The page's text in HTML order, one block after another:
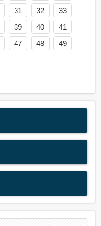
31 32
33
39 40
41
47 48
49